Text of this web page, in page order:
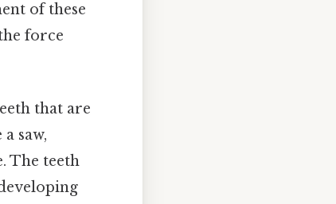
of these
force
that are
saw,
The teeth